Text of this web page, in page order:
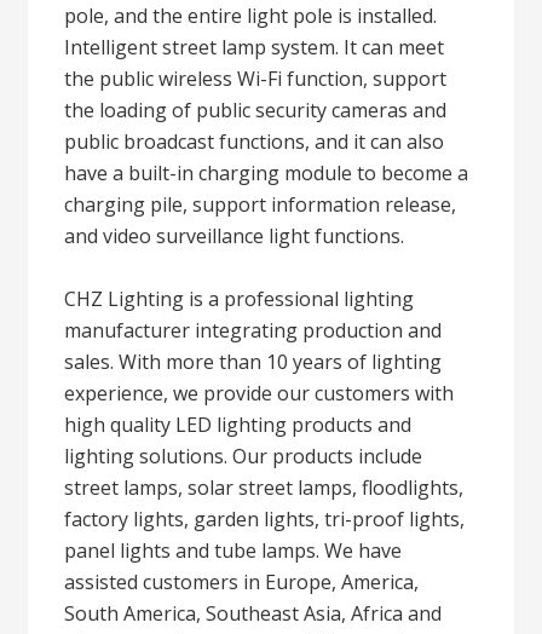
pole, and the entire light pole is installed.
Intelligent street lamp system. It can meet
the public wireless Wi-Fi function, support
the loading of public security cameras and
public broadcast functions, and it can also
have a built-in charging module to become a
charging pile, support information release,
and video surveillance light functions.
CHZ Lighting is a professional lighting
manufacturer integrating production and
sales. With more than 10 years of lighting
experience, we provide our customers with
high quality LED lighting products and
lighting solutions. Our products include
street lamps, solar street lamps, floodlights,
factory lights, garden lights, tri-proof lights,
panel lights and tube lamps. We have
assisted customers in Europe, America,
South America, Southeast Asia, Africa and